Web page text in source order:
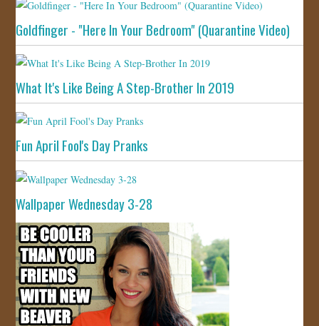
Goldfinger - "Here In Your Bedroom" (Quarantine Video)
What It's Like Being A Step-Brother In 2019
Fun April Fool's Day Pranks
Wallpaper Wednesday 3-28